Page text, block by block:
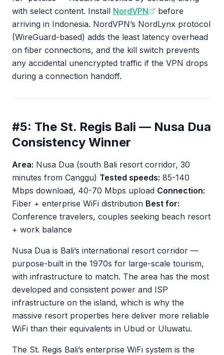
with select content. Install NordVPN
before
arriving in Indonesia. NordVPN’s NordLynx protocol
(WireGuard-based) adds the least latency overhead
on fiber connections, and the kill switch prevents
any accidental unencrypted traffic if the VPN drops
during a connection handoff.
#5: The St. Regis Bali — Nusa Dua
Consistency Winner
Area: Nusa Dua (south Bali resort corridor, 30
minutes from Canggu) Tested speeds: 85-140
Mbps download, 40-70 Mbps upload Connection:
Fiber + enterprise WiFi distribution Best for:
Conference travelers, couples seeking beach resort
+ work balance
Nusa Dua is Bali’s international resort corridor —
purpose-built in the 1970s for large-scale tourism,
with infrastructure to match. The area has the most
developed and consistent power and ISP
infrastructure on the island, which is why the
massive resort properties here deliver more reliable
WiFi than their equivalents in Ubud or Uluwatu.
The St. Regis Bali’s enterprise WiFi system is the